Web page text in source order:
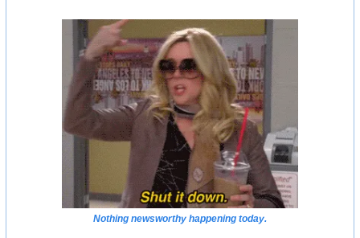
Nothing newsworthy happening today.